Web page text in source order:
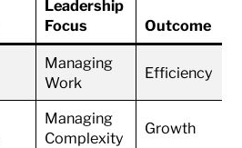
Leadership
Focus
Outcome
Managing
Work
Efficiency
Managing
Complexity
Growth